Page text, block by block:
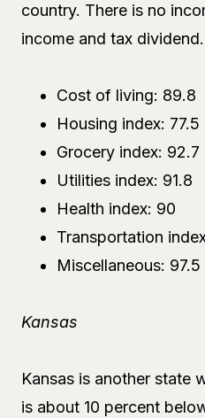
country. There is no
income and tax dividend.
Cost of living: 89.8
Housing index: 77.5
Grocery index: 92.7
Utilities index: 91.8
Health index: 90
Transportation
Miscellaneous: 97.5
Kansas
Kansas is another state
is about 10 percent